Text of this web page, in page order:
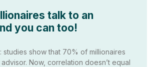
talk to an
you can too!
studies show that 70% of millionaires
Now, correlation doesn’t equal